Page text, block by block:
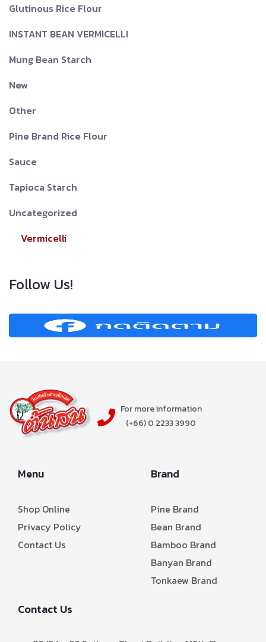
Glutinous Rice Flour
INSTANT BEAN VERMICELLI
Mung Bean Starch
New
Other
Pine Brand Rice Flour
Sauce
Tapioca Starch
Uncategorized
Vermicelli
Follow Us!
For more information
(+66) 0 2233 3990
Menu
Shop Online
Privacy Policy
Contact Us
Brand
Pine Brand
Bean Brand
Bamboo Brand
Banyan Brand
Tonkaew Brand
Contact Us